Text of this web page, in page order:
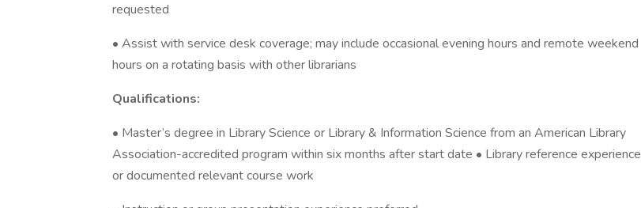
requested
• Assist with service desk coverage; may include occasional evening hours and remote weekend
hours on a rotating basis with other librarians
Qualifications:
• Master’s degree in Library Science or Library & Information Science from an American Library
Association-accredited program within six months after start date • Library reference experience
or documented relevant course work